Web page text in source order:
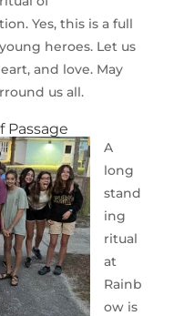
Yes, this is a full
heroes. Let us
and love. May
us all.
Passage
A
long
stand
ing
ritual
at
Rainb
ow is